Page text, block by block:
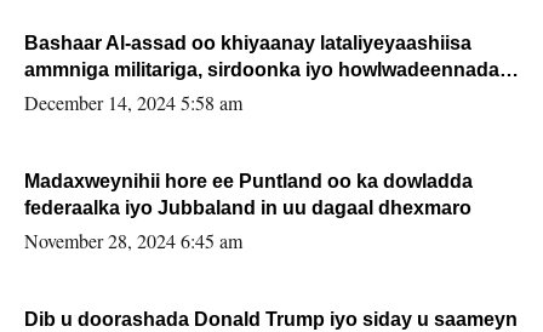
Bashaar Al-assad oo khiyaanay lataliyeyaashiisa
ammniga militariga, sirdoonka iyo howlwadeennada
xafiiskiisa
December 14, 2024 5:58 am
Madaxweynihii hore ee Puntland oo ka dowladda
federaalka iyo Jubbaland in uu dagaal dhexmaro
November 28, 2024 6:45 am
Dib u doorashada Donald Trump iyo siday u saameyn